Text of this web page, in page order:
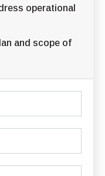
operational
and scope of